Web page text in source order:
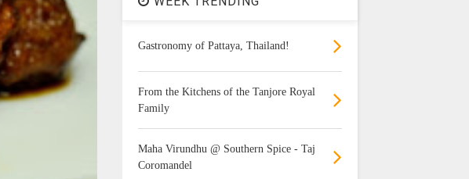
Gastronomy of Pattaya, Thailand!
From the Kitchens of the Tanjore Royal
Family
Maha Virundhu @ Southern Spice - Taj
Coromandel